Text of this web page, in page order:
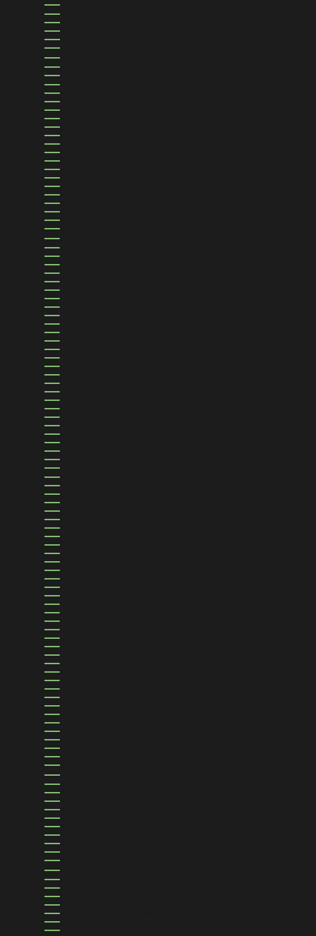
ARGENTINA (USD $)
ARMENIA (AMD ԴՐ.)
ARUBA (AWG Ƒ)
ASCENSION ISLAND (SHP £)
AUSTRALIA (AUD $)
AUSTRIA (EUR €)
AZERBAIJAN (AZN ₼)
BAHAMAS (BSD $)
BAHRAIN (USD $)
BANGLADESH (BDT ৳)
BARBADOS (BBD $)
BELARUS (USD $)
BELGIUM (EUR €)
BELIZE (BZD $)
BENIN (XOF FR)
BERMUDA (USD $)
BHUTAN (USD $)
BOLIVIA (BOB BS.)
BOSNIA & HERZEGOVINA (BAM КМ)
BOTSWANA (BWP P)
BRAZIL (USD $)
BRITISH INDIAN OCEAN TERRITORY (USD $)
BRITISH VIRGIN ISLANDS (USD $)
BRUNEI (BND $)
BULGARIA (EUR €)
BURKINA FASO (XOF FR)
BURUNDI (BIF FR)
CAMBODIA (KHR ៛)
CAMEROON (XAF CFA)
CANADA (CAD $)
CAPE VERDE (CVE $)
CARIBBEAN NETHERLANDS (USD $)
CAYMAN ISLANDS (KYD $)
CENTRAL AFRICAN REPUBLIC (XAF CFA)
CHAD (XAF CFA)
CHILE (USD $)
CHINA (CNY ¥)
CHRISTMAS ISLAND (AUD $)
COCOS (KEELING) ISLANDS (AUD $)
COLOMBIA (USD $)
COMOROS (KMF FR)
CONGO - BRAZZAVILLE (XAF CFA)
CONGO - KINSHASA (CDF FR)
COOK ISLANDS (NZD $)
COSTA RICA (CRC ₡)
CÔTE D’IVOIRE (XOF FR)
CROATIA (EUR €)
CURAÇAO (ANG Ƒ)
CYPRUS (EUR €)
CZECHIA (CZK KČ)
DENMARK (DKK KR.)
DJIBOUTI (DJF FDJ)
DOMINICA (XCD $)
DOMINICAN REPUBLIC (DOP $)
ECUADOR (USD $)
EL SALVADOR (USD $)
EQUATORIAL GUINEA (XAF CFA)
ERITREA (USD $)
ESTONIA (EUR €)
ESWATINI (USD $)
ETHIOPIA (ETB BR)
FALKLAND ISLANDS (FKP £)
FAROE ISLANDS (DKK KR.)
FIJI (FJD $)
FINLAND (EUR €)
FRANCE (EUR €)
FRENCH GUIANA (EUR €)
FRENCH POLYNESIA (XPF FR)
FRENCH SOUTHERN TERRITORIES (EUR €)
GABON (XOF FR)
GAMBIA (GMD D)
GEORGIA (USD $)
GERMANY (EUR €)
GHANA (USD $)
GIBRALTAR (GBP £)
GREECE (EUR €)
GREENLAND (DKK KR.)
GRENADA (XCD $)
GUADELOUPE (EUR €)
GUATEMALA (GTQ Q)
GUERNSEY (GBP £)
GUINEA (GNF FR)
GUINEA-BISSAU (XOF FR)
GUYANA (GYD $)
HAITI (USD $)
HONDURAS (HNL L)
HONG KONG SAR (HKD $)
HUNGARY (HUF FT)
ICELAND (ISK KR)
INDIA (INR ₹)
INDONESIA (IDR RP)
IRAQ (USD $)
IRELAND (EUR €)
ISLE OF MAN (GBP £)
ISRAEL (ILS ₪)
ITALY (EUR €)
JAMAICA (JMD $)
JAPAN (JPY ¥)
JERSEY (USD $)
JORDAN (USD $)
KAZAKHSTAN (KZT ₸)
KENYA (KES KSH)
KIRIBATI (USD $)
KOSOVO (EUR €)
KUWAIT (USD $)
KYRGYZSTAN (KGS SOM)
LAOS (LAK ₭)
LATVIA (EUR €)